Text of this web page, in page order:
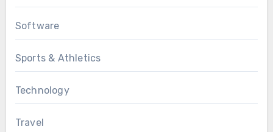
Software
Sports & Athletics
Technology
Travel